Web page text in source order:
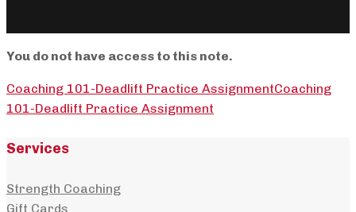
You do not have access to this note.
Coaching 101-Deadlift Practice AssignmentCoaching
101-Deadlift Practice Assignment
Services
Strength Coaching
Gift Cards